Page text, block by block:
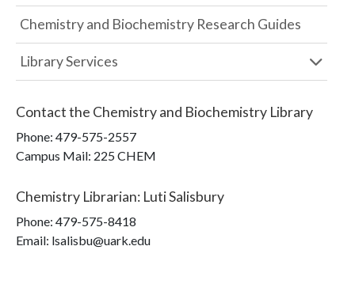
Chemistry and Biochemistry Research Guides
Library Services
Contact the Chemistry and Biochemistry Library
Phone: 479-575-2557
Campus Mail: 225 CHEM
Chemistry Librarian: Luti Salisbury
Phone: 479-575-8418
Email: lsalisbu@uark.edu